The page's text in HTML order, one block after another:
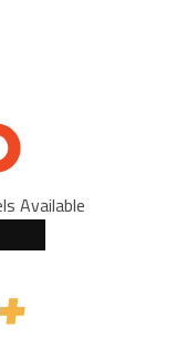
Available